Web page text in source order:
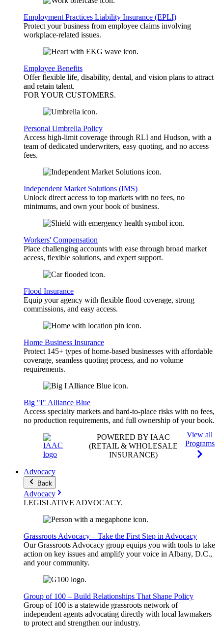
Employment Practices Liability Insurance (EPLI)
Protect your business from employee claims involving
workplace-related issues.
Employee Benefits
Offer flexible life, disability, dental, and vision plans to attract
and retain talent.
FOR YOUR CUSTOMERS.
Personal Umbrella Policy
Access high-limit coverage through RLI and Hudson, with a
team of dedicated underwriters, easy quoting, and no access
fees.
Independent Market Solutions (IMS)
Unlock direct access to top markets with no fees, no
minimums, and own your book of business.
Workers' Compensation
Place challenging accounts with ease through broad market
access, flexible solutions, and expert support.
Flood Insurance
Equip your agency with flexible flood coverage, strong
commissions, and easy access.
Home Business Insurance
Protect 145+ types of home-based businesses with affordable
coverage, seamless quoting process, and no volume
requirements.
Big "I" Alliance Blue
Access specialty markets and hard-to-place risks with no fees,
no production requirements, and full ownership of your book.
POWERED BY IAAC
(RETAIL & WHOLESALE
INSURANCE)
View all
Programs
Advocacy
Back
Advocacy
LEGISLATIVE ADVOCACY.
Grassroots Advocacy – Take the First Step in Advocacy
Our Grassroots Advocacy group equips you with tools to take
action on key issues and amplify your voice in Albany, D.C.,
and your community.
Group of 100 – Build Relationships That Shape Policy
Group of 100 is a statewide grassroots network of
independent agents advocating directly with local lawmakers
to protect and strengthen our industry.